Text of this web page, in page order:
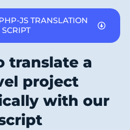
JS TRANSLATION
SCRIPT
translate a
project
with our